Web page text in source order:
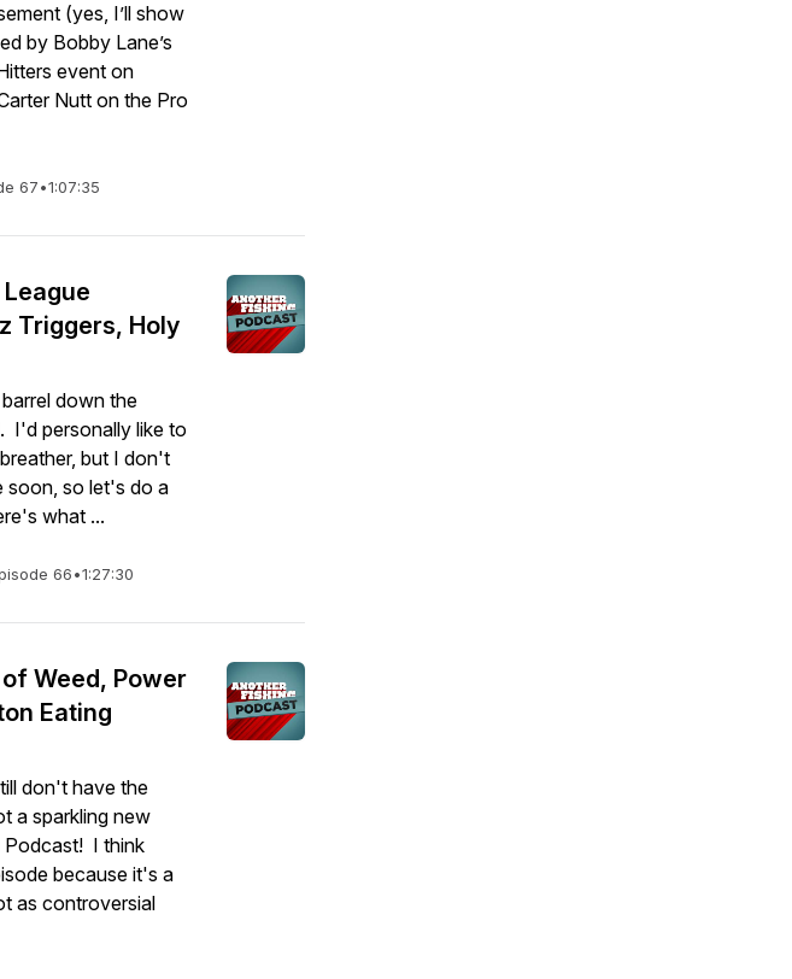
(yes, I’ll show
by Bobby Lane’s
event on
Nutt on the Pro
67•1:07:35
Triggers, Holy
down the
I'd personally like to
but I don't
soon, so let's do a
what ...
66•1:27:30
Weed, Power
Eating
don't have the
a sparkling new
Podcast! I think
because it's a
as controversial